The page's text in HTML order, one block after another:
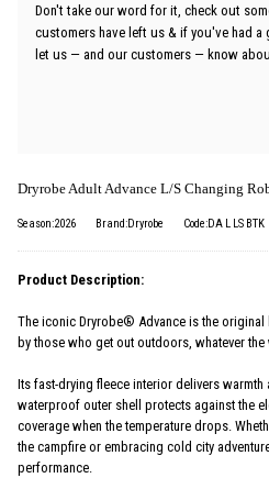
Don't take our word for it, check out
customers have left us & if you've had a
let us — and our customers — know
Dryrobe Adult Advance L/S Changing
Season:2026 Brand:Dryrobe Code:DA L LS BTK
Product Description:
The iconic Dryrobe® Advance is the original
by those who get out outdoors, whatever the
Its fast-drying fleece interior delivers warmth
waterproof outer shell protects against the
coverage when the temperature drops.
the campfire or embracing cold city
performance.